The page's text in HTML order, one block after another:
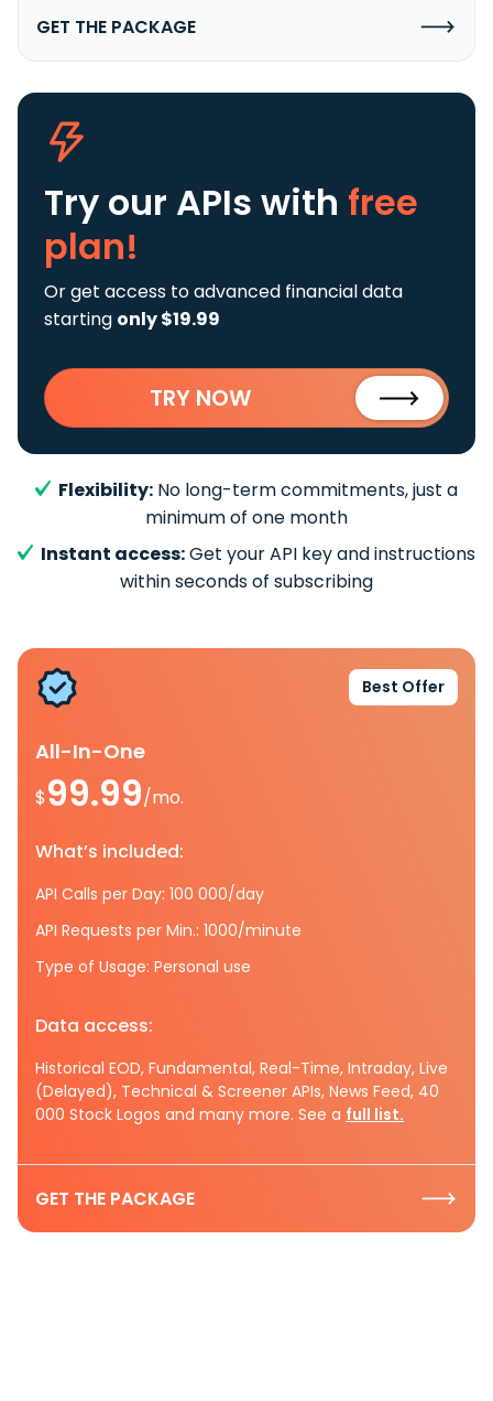
GET THE PACKAGE
Try our APIs with free
plan!
Or get access to advanced financial data
starting only $19.99
TRY NOW
Flexibility: No long-term commitments, just a
minimum of one month
Instant access:Get your API key and instructions
within seconds of subscribing
Best Offer
All-In-One
$99.99/mo.
What’s included:
API Calls per Day: 100 000/day
API Requests per Min.: 1000/minute
Type of Usage: Personal use
Data access:
Historical EOD, Fundamental, Real-Time, Intraday, Live
(Delayed), Technical & Screener APIs, News Feed, 40
000 Stock Logos and many more. See a full list.
GET THE PACKAGE